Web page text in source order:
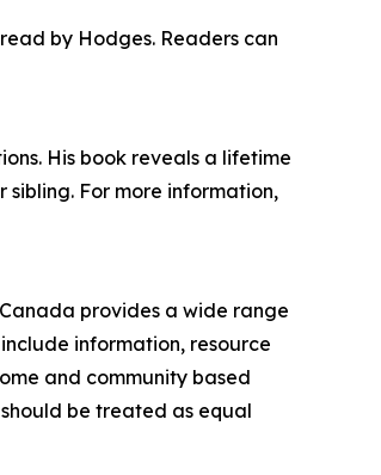
by Hodges. Readers can
His book reveals a lifetime
For more information,
provides a wide range
information, resource
and community based
be treated as equal